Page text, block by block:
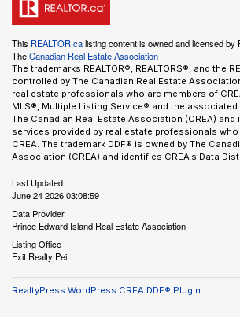
This REALTOR.calisting content is owned and licensed
TheCanadian Real Estate Association
The trademarks REALTOR®, REALTORS®, and the
controlled by The Canadian Real Estate
real estate professionals who are members of
MLS®, Multiple Listing Service® and the
The Canadian Real Estate Association (CREA)
services provided by real estate professionals
CREA. The trademark DDF® is owned by The
Association (CREA) and identifies CREA's Data
Last Updated
June 24 2026 03:08:59
Data Provider
Prince Edward Island Real Estate Association
Listing Office
Exit Realty Pei
RealtyPress WordPress CREA DDF® Plugin